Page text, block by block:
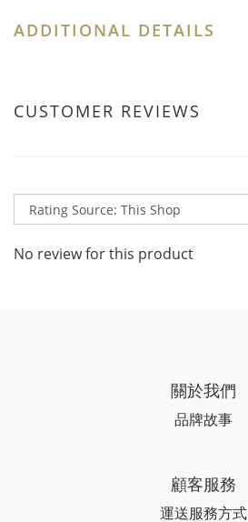
ADDITIONAL DETAILS
CUSTOMER REVIEWS
No review for this product
關於我們
品牌故事
顧客服務
運送服務方式